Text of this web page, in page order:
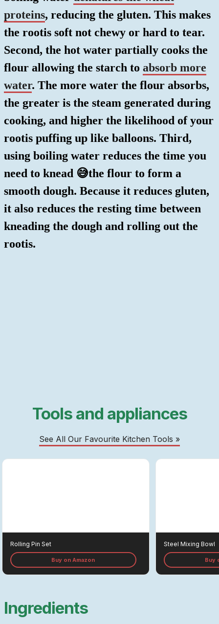
proteins, reducing the gluten. This makes
the rootis soft not chewy or hard to tear.
Second, the hot water partially cooks the
flour allowing the starch to absorb more
water. The more water the flour absorbs,
the greater is the steam generated during
cooking, and higher the likelihood of your
rootis puffing up like balloons. Third,
using boiling water reduces the time you
need to knead 😅the flour to form a
smooth dough. Because it reduces gluten,
it also reduces the resting time between
kneading the dough and rolling out the
rootis.
Tools and appliances
See All Our Favourite Kitchen Tools »
Rolling Pin Set
Buy on Amazon
Steel Mixing Bowl
Buy
Ingredients